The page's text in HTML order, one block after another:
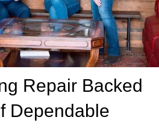
Repair Backed
Dependable